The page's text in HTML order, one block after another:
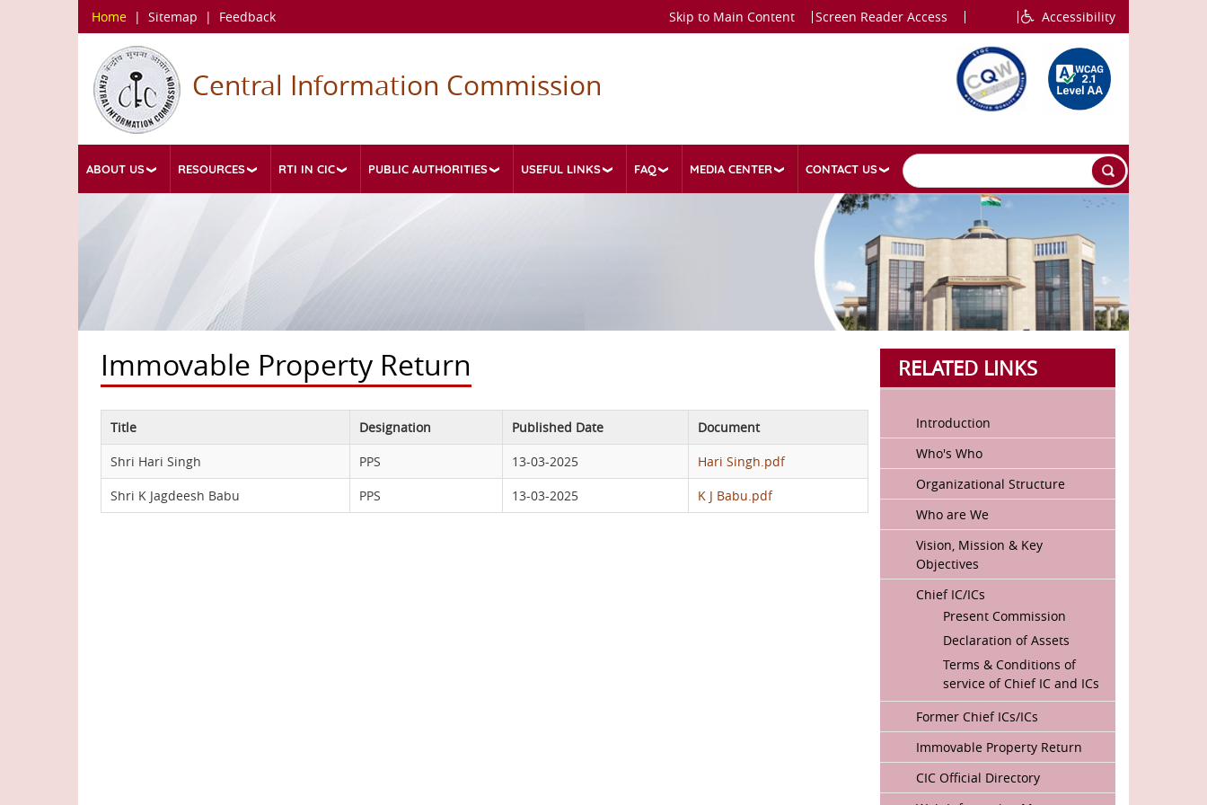
Home | Sitemap | Feedback Skip to Main Content Screen Reader Access Accessibility
Central Information Commission
ABOUT US RESOURCES RTI IN CIC PUBLIC AUTHORITIES USEFUL LINKS FAQ MEDIA CENTER CONTACT US
Immovable Property Return
Title Designation Published Date
Document
Shri Hari Singh
PPS 13-03-2025
Hari Singh.pdf
Shri K Jagdeesh Babu
PPS 13-03-2025 K J Babu.pdf
RELATED LINKS
MAIN
NAVIGATION
Introduction
Who's Who
Organizational Structure
Who are We
Vision, Mission & Key
Objectives
Chief IC/ICs
Present Commission
Declaration of Assets
Terms & Conditions of
service of Chief IC and ICs
Former Chief ICs/ICs
Immovable Property Return
CIC Official Directory